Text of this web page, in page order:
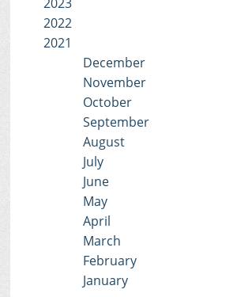
2022
2021
December
November
October
September
August
July
June
May
April
March
February
January